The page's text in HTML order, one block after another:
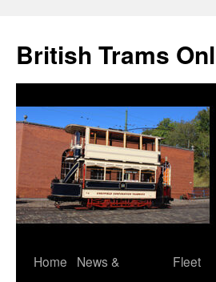
British Trams
Skip
Home
News &
Fleet